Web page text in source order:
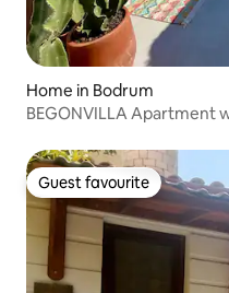
Home in Bodrum
BEGONVILLA Apartment
Guest favourite
Guest favourite